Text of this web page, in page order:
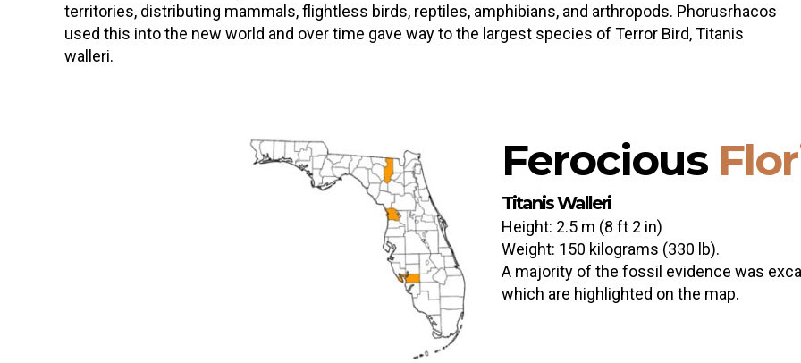
territories, distributing mammals, flightless birds, reptiles, amphibians, and arthropods. Phorusrhacos
used this into the new world and over time gave way to the largest species of Terror Bird, Titanis
walleri.
Ferocious
Titanis Walleri
Height: 2.5 m (8 ft 2 in)
Weight: 150 kilograms (330 lb).
A majority of the fossil evidence was
which are highlighted on the map.